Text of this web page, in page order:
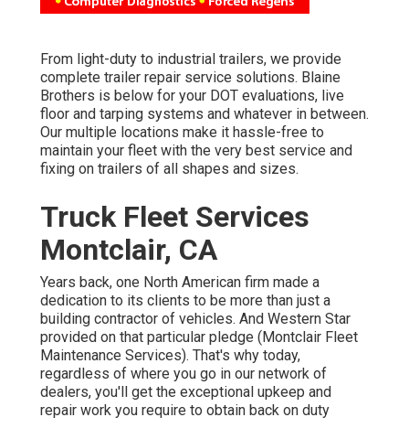
From light-duty to industrial trailers, we provide
complete trailer repair service solutions. Blaine
Brothers is below for your DOT evaluations, live
floor and tarping systems and whatever in between.
Our multiple locations make it hassle-free to
maintain your fleet with the very best service and
fixing on trailers of all shapes and sizes.
Truck Fleet Services
Montclair, CA
Years back, one North American firm made a
dedication to its clients to be more than just a
building contractor of vehicles. And Western Star
provided on that particular pledge (Montclair Fleet
Maintenance Services). That's why today,
regardless of where you go in our network of
dealers, you'll get the exceptional upkeep and
repair work you require to obtain back on duty